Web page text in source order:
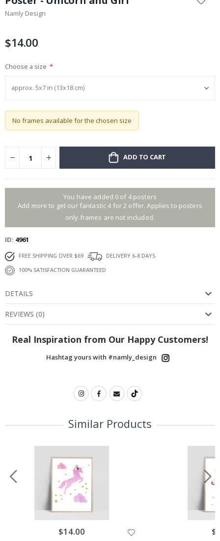
the
beginning
images
Namly Design
$14.00
Choose a size
No frames available for the chosen size
ADD TO CART
You have added 0 of 4 posters
Add more to get our fantastic 4 for 2 offer. Applies to posters
only.frames are not included.
ID 4961
FREE SHIPPING OVER $69
DELIVERY 6-8 DAYS
100% SATISFACTION GUARANTEED
DETAILS
REVIEWS (0)
Real Inspiration from Our Happy Customers!
Hashtag yours with #namly_design
Similar Products
$14.00